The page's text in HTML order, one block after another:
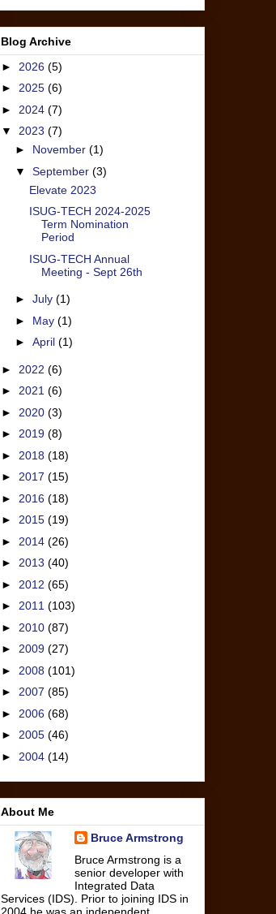
Blog Archive
► 2026 (5)
► 2025 (6)
► 2024 (7)
▼ 2023 (7)
► November (1)
▼ September (3)
Elevate 2023
ISUG-TECH 2024-2025
Term Nomination
Period
ISUG-TECH Annual
Meeting - Sept 26th
► July (1)
► May (1)
► April (1)
► 2022 (6)
► 2021 (6)
► 2020 (3)
► 2019 (8)
► 2018 (18)
► 2017 (15)
► 2016 (18)
► 2015 (19)
► 2014 (26)
► 2013 (40)
► 2012 (65)
► 2011 (103)
► 2010 (87)
► 2009 (27)
► 2008 (101)
► 2007 (85)
► 2006 (68)
► 2005 (46)
► 2004 (14)
About Me
Bruce Armstrong
Bruce Armstrong is a
senior developer with
Integrated Data
Services (IDS). Prior to joining IDS in